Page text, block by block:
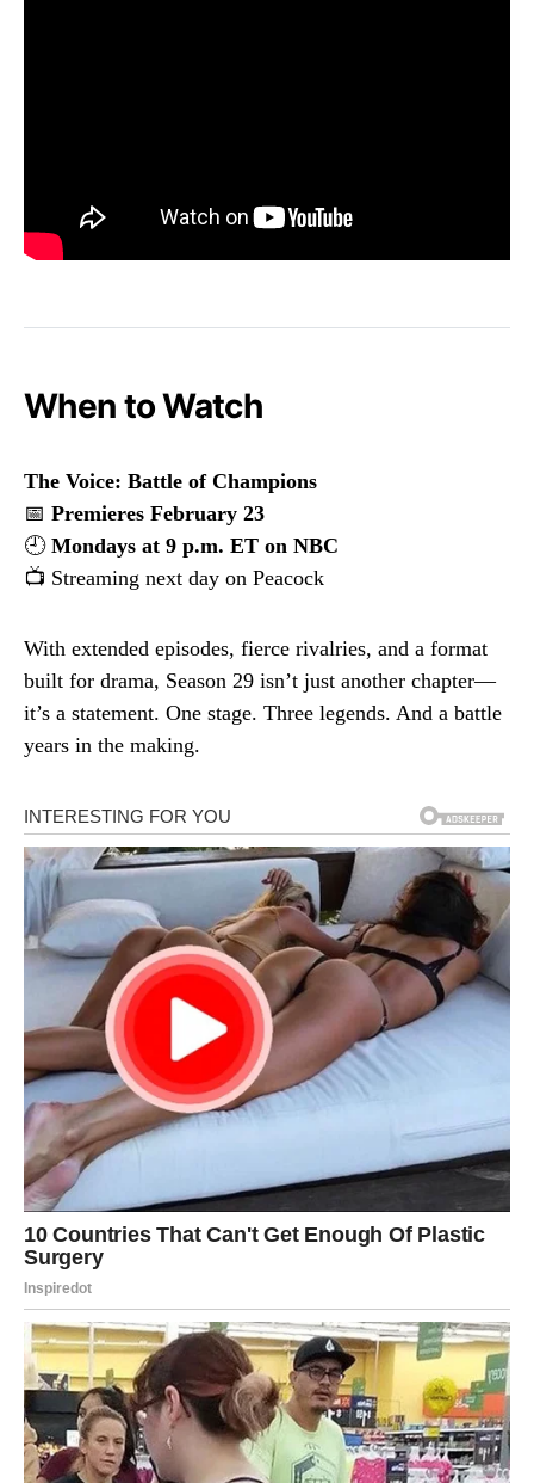
When to Watch
The Voice: Battle of Champions
📅 Premieres February 23
🕘 Mondays at 9 p.m. ET on NBC
📺 Streaming next day on Peacock
With extended episodes, fierce rivalries, and a format
built for drama, Season 29 isn’t just another chapter—
it’s a statement. One stage. Three legends. And a battle
years in the making.